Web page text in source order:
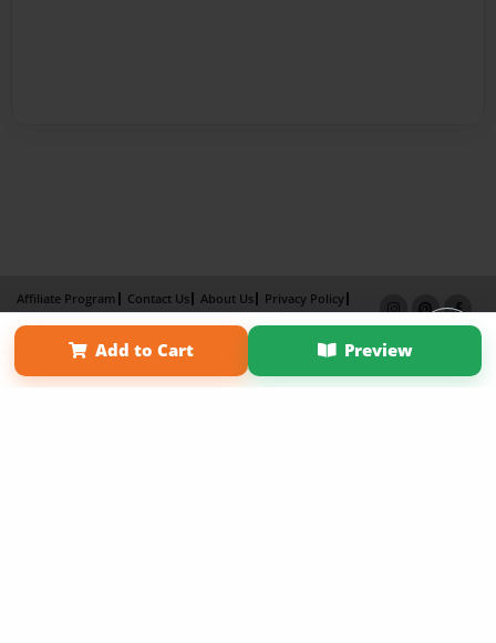
Add to Cart Preview
Affiliate Program Contact Us About Us
Privacy Policy
Term of Use
Why Bookemon